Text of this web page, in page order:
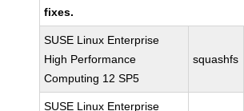
fixes.
SUSE Linux Enterprise
High Performance
Computing 12 SP5
squashfs
SUSE Linux Enterprise